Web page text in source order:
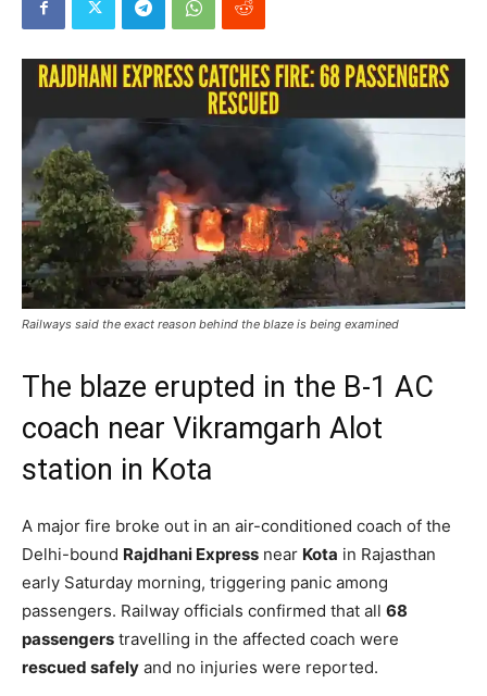
Railways said the exact reason behind the blaze is being examined
The blaze erupted in the B-1 AC
coach near Vikramgarh Alot
station in Kota
A major fire broke out in an air-conditioned coach of the
Delhi-bound Rajdhani Express near Kota in Rajasthan
early Saturday morning, triggering panic among
passengers. Railway officials confirmed that all 68
passengers travelling in the affected coach were
rescued safely and no injuries were reported.